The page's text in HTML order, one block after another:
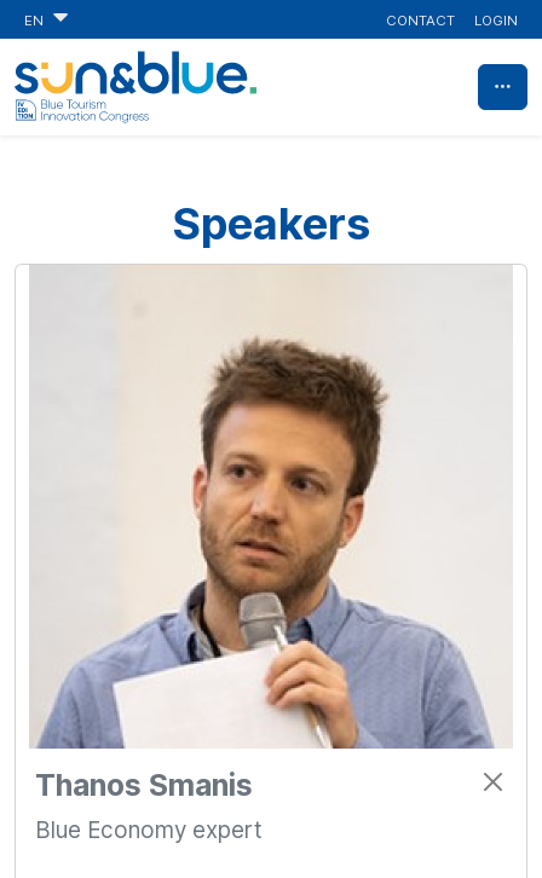
EN CONTACT LOGIN
Speakers
Thanos Smanis
Blue Economy expert